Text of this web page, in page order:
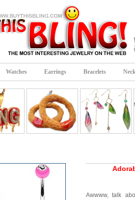
Watches Earrings Bracelets
Awwww, talk